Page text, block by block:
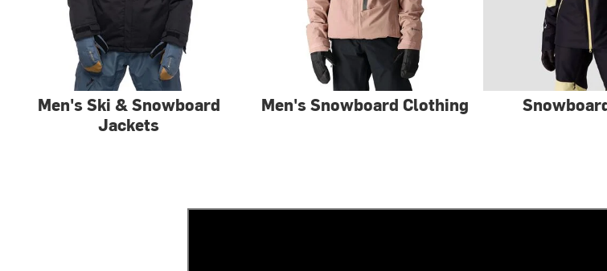
Men's Ski & Snowboard
Jackets
Men's Snowboard Clothing